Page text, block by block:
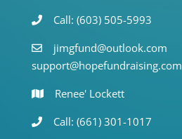
Call: (603) 505-5993
jimgfund@outlook.com
support@hopefundraising.com
Renee' Lockett
Call: (661) 301-1017